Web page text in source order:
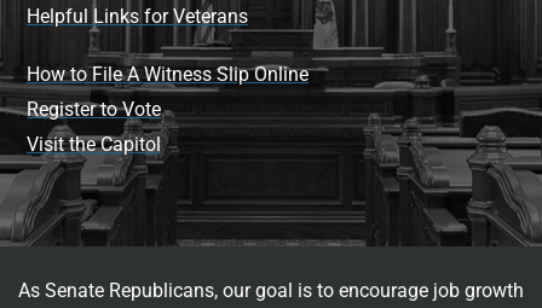
Helpful Links for Veterans
How to File A Witness Slip Online
Register to Vote
Visit the Capitol
As Senate Republicans, our goal is to encourage job growth